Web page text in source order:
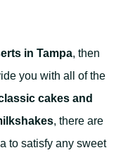
in Tampa, then
you with all of the
cakes and
, there are
to satisfy any sweet